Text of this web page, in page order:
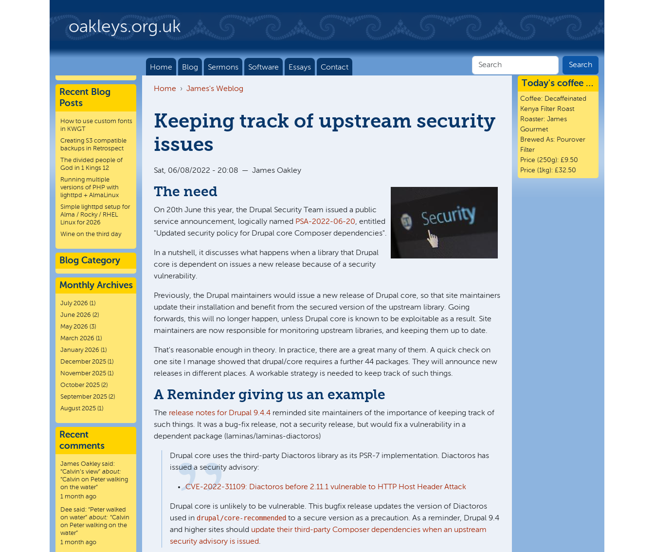
oakleys.org.uk
Home Blog Sermons Software Essays Contact
Home James's Weblog
Keeping track of upstream security
issues
Sat, 06/08/2022 - 20:08 — James Oakley
The need
On 20th June this year, the Drupal Security Team issued a public
service announcement, logically named PSA-2022-06-20, entitled
"Updated security policy for Drupal core Composer dependencies".
In a nutshell, it discusses what happens when a library that Drupal
core is dependent on issues a new release because of a security
vulnerability.
Previously, the Drupal maintainers would issue a new release of Drupal core, so that site maintainers
update their installation and benefit from the secured version of the upstream library. Going
forwards, this will no longer happen, unless Drupal core is known to be exploitable as a result. Site
maintainers are now responsible for monitoring upstream libraries, and keeping them up to date.
That's reasonable enough in theory. In practice, there are a great many of them. A quick check on
one site I manage showed that drupal/core requires a further 44 packages. They will announce new
releases in different places. A workable strategy is needed to keep track of such things.
A Reminder giving us an example
The release notes for Drupal 9.4.4 reminded site maintainers of the importance of keeping track of
such things. It was a bug-fix release, not a security release, but would fix a vulnerability in a
dependent package (laminas/laminas-diactoros)
Drupal core uses the third-party Diactoros library as its PSR-7 implementation. Diactoros has
issued a security advisory:
CVE-2022-31109: Diactoros before 2.11.1 vulnerable to HTTP Host Header Attack
Drupal core is unlikely to be vulnerable. This bugfix release updates the version of Diactoros
used in drupal/core-recommended to a secure version as a precaution. As a reminder, Drupal 9.4
and higher sites should update their third-party Composer dependencies when an upstream
security advisory is issued.
Recent Blog
Posts
How to use custom fonts
in KWGT
Creating S3 compatible
backups in Retrospect
The divided people of
God in 1 Kings 12
Running multiple
versions of PHP with
lighttpd + AlmaLinux
Simple lighttpd setup for
Alma / Rocky / RHEL
Linux for 2026
Wine on the third day
Blog Category
Monthly Archives
July 2026 (1)
June 2026 (2)
May 2026 (3)
March 2026 (1)
January 2026 (1)
December 2025 (1)
November 2025 (1)
October 2025 (2)
September 2025 (2)
August 2025 (1)
Recent
comments
James Oakleysaid:
“Calvin’s view” about:
“Calvin on Peter walking
on the water”
1 month ago
Dee said: “Peter walked
on water” about: “Calvin
on Peter walking on the
water”
1 month ago
Today's coffee …
Coffee: Decaffeinated
Kenya Filter Roast
Roaster: James
Gourmet
Brewed As: Pourover
Filter
Price (250g): £9.50
Price (1kg): £32.50